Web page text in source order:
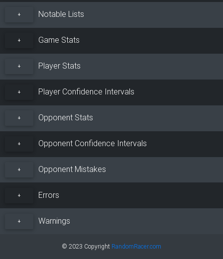
+ Notable Lists
+ Game Stats
+ Player Stats
+ Player Confidence Intervals
+ Opponent Stats
+ Opponent Confidence Intervals
+ Opponent Mistakes
+ Errors
+ Warnings
© 2023 Copyright RandomRacer.com